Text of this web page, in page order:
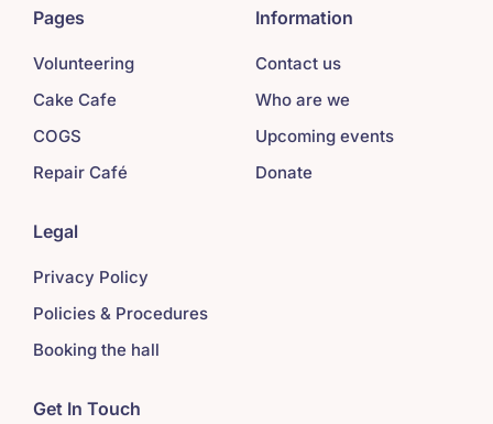
Pages
Volunteering
Cake Cafe
COGS
Repair Café
Information
Contact us
Who are we
Upcoming events
Donate
Legal
Privacy Policy
Policies & Procedures
Booking the hall
Get In Touch